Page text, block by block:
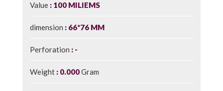
Value 100 MILIEMS
dimension 66*76 MM
Perforation -
Weight 0.000Gram